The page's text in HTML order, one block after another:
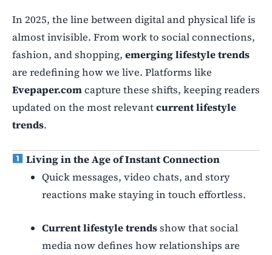
In 2025, the line between digital and physical life is
almost invisible. From work to social connections,
fashion, and shopping, emerging lifestyle trends
are redefining how we live. Platforms like
Evepaper.comcapture these shifts, keeping readers
updated on the most relevantcurrent lifestyle
trends.
Living in the Age of Instant Connection
Quick messages, video chats, and story
reactions make staying in touch effortless.
Current lifestyle trendsshow that social
media now defines how relationships are